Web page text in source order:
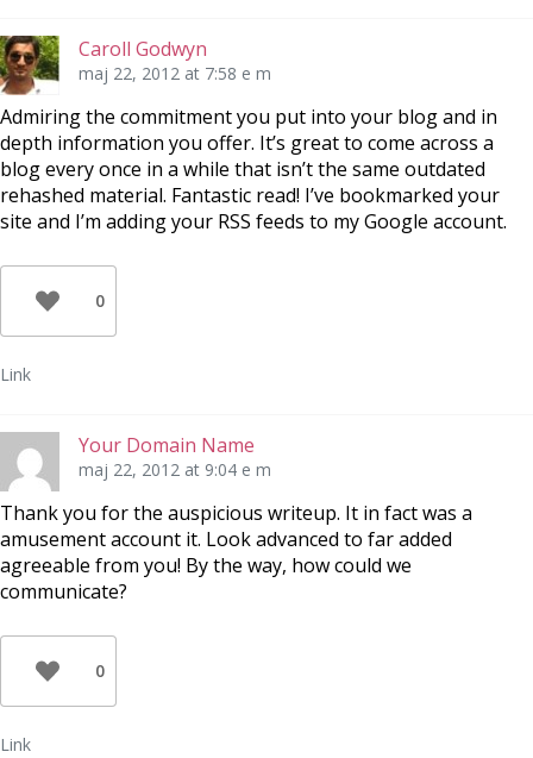
Caroll Godwyn
maj 22, 2012 at 7:58 e m
Admiring the commitment you put into your blog and in
depth information you offer. It’s great to come across a
blog every once in a while that isn’t the same outdated
rehashed material. Fantastic read! I’ve bookmarked your
site and I’m adding your RSS feeds to my Google account.
0
Link
Your Domain Name
maj 22, 2012 at 9:04 e m
Thank you for the auspicious writeup. It in fact was a
amusement account it. Look advanced to far added
agreeable from you! By the way, how could we
communicate?
0
Link